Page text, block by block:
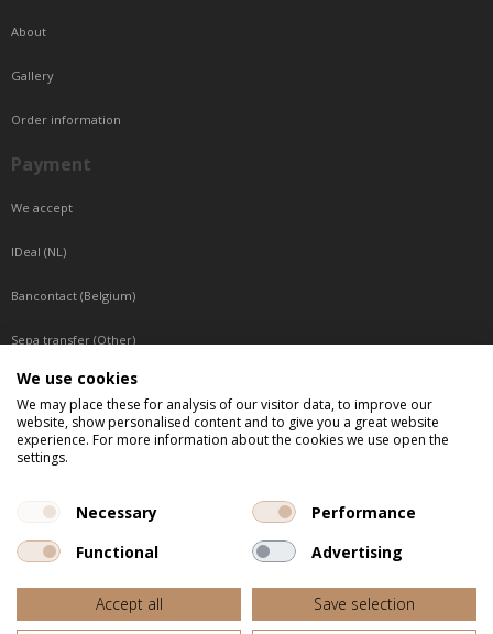
About
Gallery
Order information
Payment
We accept
IDeal (NL)
Bancontact (Belgium)
Sepa transfer (Other)
Reachable by phone
Tuesday, Wednesday, Thursday: Between 9:00 o'clock and 17:00 o'clock
Friday: Between 9:00 o'clock and 12:00 o'clock
We use cookies
We may place these for analysis of our visitor data, to improve our
website, show personalised content and to give you a great website
experience. For more information about the cookies we use open the
settings.
Necessary
Performance
Functional
Advertising
Accept all Save selection